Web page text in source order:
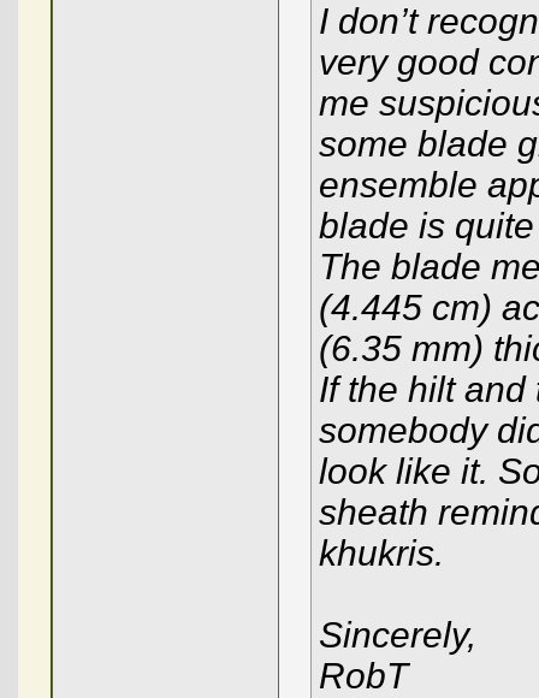
I don’t
very good
me
some blade
ensemble
blade is
The blade
(4.445 cm)
(6.35 mm)
If the hilt and
somebody
look like it.
sheath
khukris.
Sincerely,
RobT